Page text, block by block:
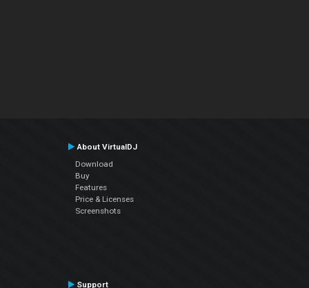
About VirtualDJ
Download
Buy
Features
Price & Licenses
Screenshots
Support